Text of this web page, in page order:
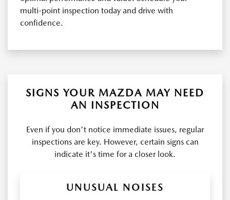
multi-point inspection today and drive with
confidence.
SIGNS YOUR MAZDA MAY NEED
AN INSPECTION
Even if you don't notice immediate issues, regular
inspections are key. However, certain signs can
indicate it's time for a closer look.
UNUSUAL NOISES